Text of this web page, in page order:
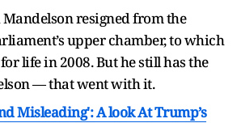
resigned from the
upper chamber, to which
life in 2008. But he still has the
— that went with it.
Misleading': A look At Trump’s